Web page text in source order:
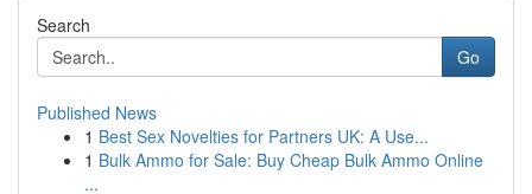
Search
Go
Published News
1 Best Sex Novelties for Partners UK: A Use...
1 Bulk Ammo for Sale: Buy Cheap Bulk Ammo Online
...